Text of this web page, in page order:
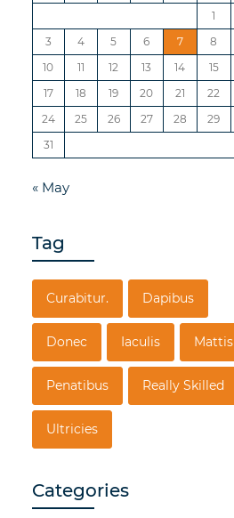
1
3
4 5 6 7 8
10
11 12 13 14 15
17
18 19 20 21 22
24
25 26 27 28 29
31
« May
Tag
Curabitur. Dapibus
Donec Iaculis Mattis
Penatibus Really Skilled
Ultricies
Categories